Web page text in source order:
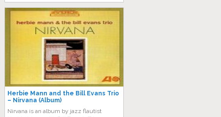
Herbie Mann and the Bill Evans Trio
– Nirvana (Album)
Nirvana is an album by jazz flautist